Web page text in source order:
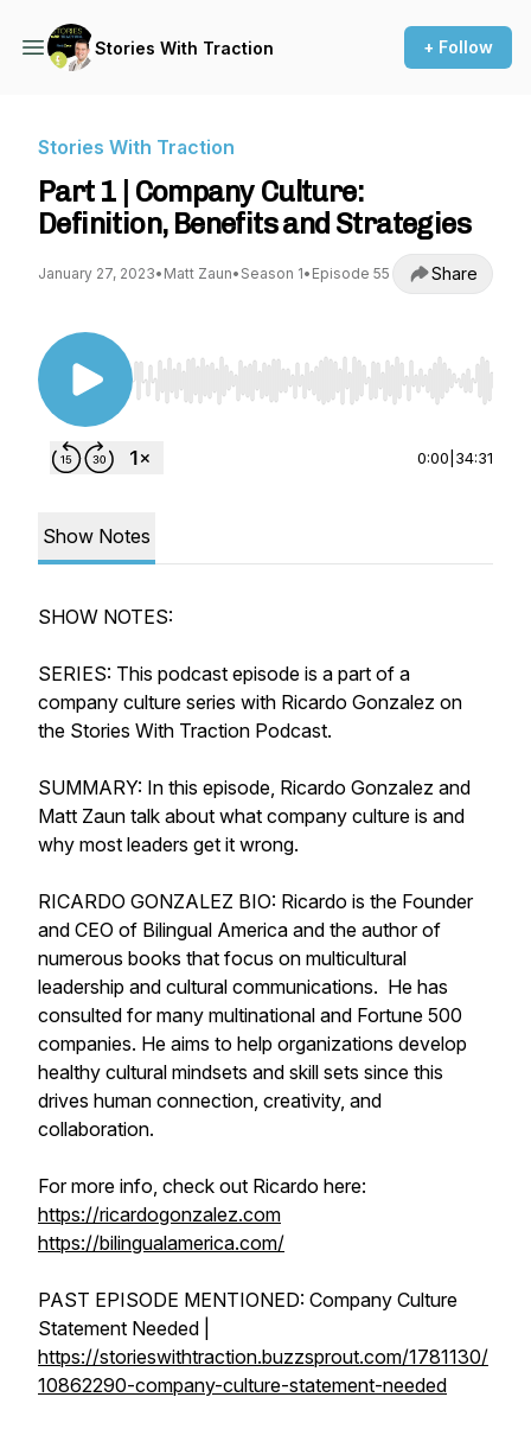
Stories With Traction + Follow
Stories With Traction
Part 1 | Company Culture:
Definition, Benefits and Strategies
January 27, 2023• Matt Zaun• Season 1• Episode 55 Share
Use Left/Right to seek, Home/End to jump to
0:00 34:31
Show Notes
SHOW NOTES:
SERIES: This podcast episode is a part of a
company culture series with Ricardo Gonzalez on
the Stories With Traction Podcast.
SUMMARY: In this episode, Ricardo Gonzalez and
Matt Zaun talk about what company culture is and
why most leaders get it wrong.
RICARDO GONZALEZ BIO: Ricardo is the Founder
and CEO of Bilingual America and the author of
numerous books that focus on multicultural
leadership and cultural communications. He has
consulted for many multinational and Fortune 500
companies. He aims to help organizations develop
healthy cultural mindsets and skill sets since this
drives human connection, creativity, and
collaboration.
For more info, check out Ricardo here:
https://ricardogonzalez.com
https://bilingualamerica.com/
PAST EPISODE MENTIONED: Company Culture
Statement Needed |
https://storieswithtraction.buzzsprout.com/1781130/
10862290-company-culture-statement-needed